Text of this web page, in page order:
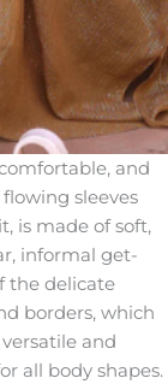
and
sleeves
is made of soft,
informal get-
the delicate
borders, which
and
all body shapes.